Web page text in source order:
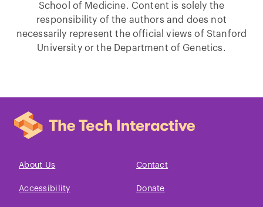
School of Medicine. Content is solely the
responsibility of the authors and does not
necessarily represent the official views of Stanford
University or the Department of Genetics.
About Us Contact
Accessibility Donate